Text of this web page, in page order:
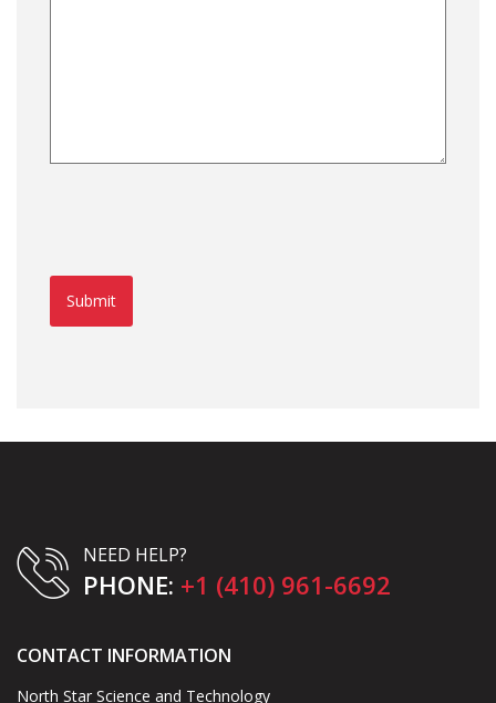
Submit
NEED HELP?
PHONE: +1 (410) 961-6692
CONTACT INFORMATION
North Star Science and Technology